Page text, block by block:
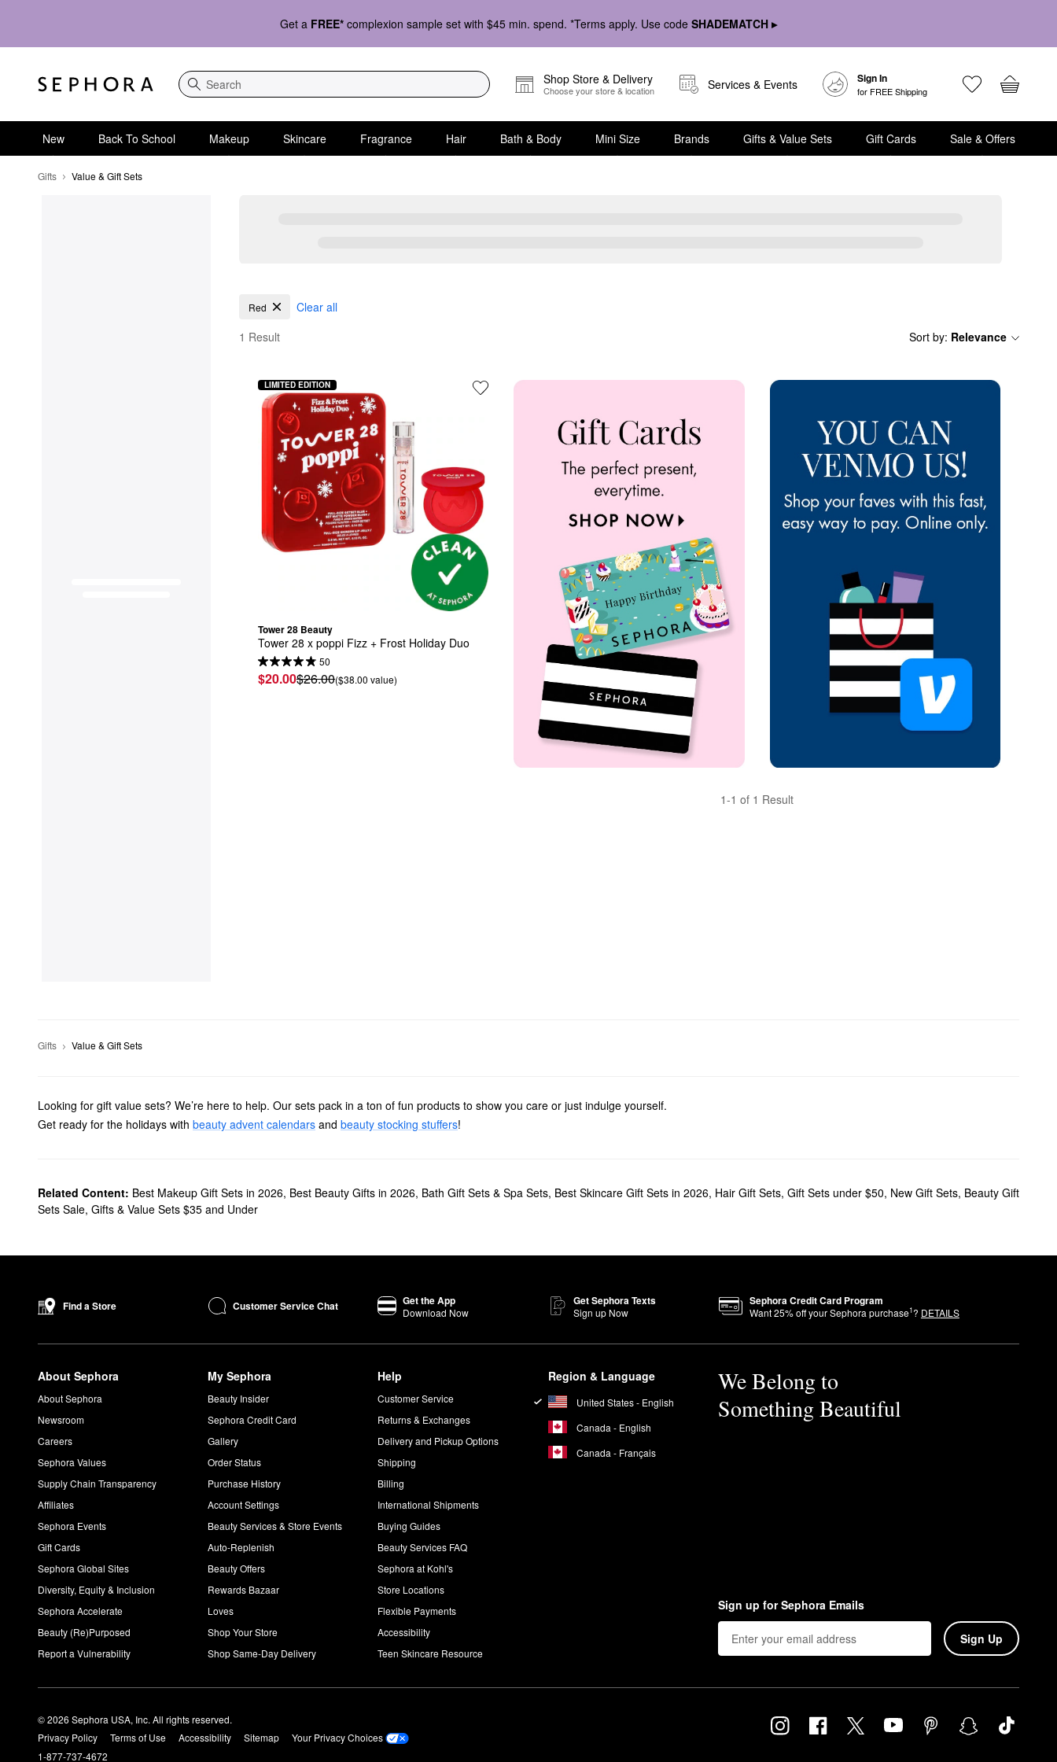
Get a FREE* complexion sample set with $45 min. spend. *Terms apply. Use code SHADEMATCH ▸
Search
Shop Store & Delivery
Choose your store & location Services & Events Sign In
for FREE Shipping
New Back To School Makeup Skincare Fragrance Hair Bath & Body Mini Size Brands Gifts & Value Sets Gift Cards Sale & Offers
Gifts Value & Gift Sets
Value & Gift Sets
Red
Clear all
1 Result
Sort by: Relevance
Tower 28 Beauty
Tower 28 x poppi Fizz + Frost Holiday Duo
50
$20.00$26.00($38.00 value)
LIMITED EDITION
1-1 of 1 Result
Gifts Value & Gift Sets
Looking for gift value sets? We’re here to help. Our sets pack in a ton of fun products to show you care or just indulge yourself.
Get ready for the holidays with beauty advent calendars and beauty stocking stuffers!
Related Content: Best Makeup Gift Sets in 2026, Best Beauty Gifts in 2026, Bath Gift Sets & Spa Sets, Best Skincare Gift Sets in 2026, Hair Gift Sets, Gift Sets under $50, New Gift Sets, Beauty Gift
Sets Sale, Gifts & Value Sets $35 and Under
Find a Store Customer Service Chat Get the App
Download Now
Get Sephora Texts
Sign up Now
Sephora Credit Card Program
Want25% off your Sephora purchase1? DETAILS
About Sephora
About Sephora
Newsroom
Careers
Sephora Values
Supply Chain Transparency
Affiliates
Sephora Events
Gift Cards
Sephora Global Sites
Diversity, Equity & Inclusion
Sephora Accelerate
Beauty (Re)Purposed
Report a Vulnerability
My Sephora
Beauty Insider
Sephora Credit Card
Gallery
Order Status
Purchase History
Account Settings
Beauty Services & Store Events
Auto-Replenish
Beauty Offers
Rewards Bazaar
Loves
Shop Your Store
Shop Same-Day Delivery
Help
Customer Service
Returns & Exchanges
Delivery and Pickup Options
Shipping
Billing
International Shipments
Buying Guides
Beauty Services FAQ
Sephora at Kohl's
Store Locations
Flexible Payments
Accessibility
Teen Skincare Resource
Region & Language
United States - English
Canada - English
Canada - Français
We Belong to
Something Beautiful
Sign up for Sephora Emails
Sign Up
© 2026 Sephora USA, Inc. All rights reserved.
Privacy Policy
Terms of Use Accessibility Sitemap
Your Privacy Choices
1-877-737-4672